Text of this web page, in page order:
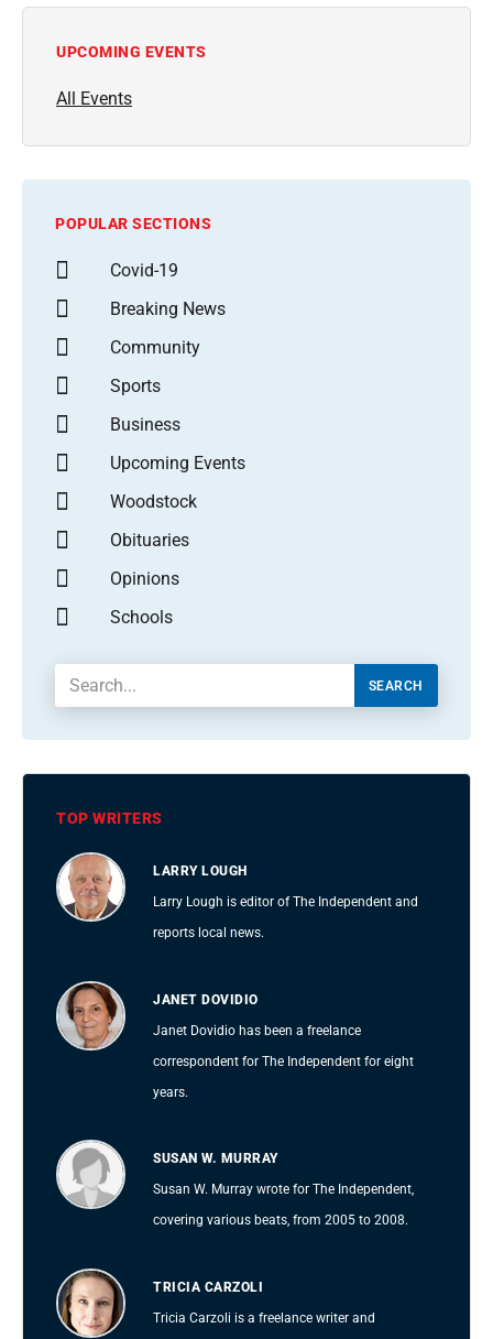
UPCOMING EVENTS
All Events
POPULAR SECTIONS
Covid-19
Breaking News
Community
Sports
Business
Upcoming Events
Woodstock
Obituaries
Opinions
Schools
SEARCH
TOP WRITERS
LARRY LOUGH
Larry Lough is editor of The Independent and
reports local news.
JANET DOVIDIO
Janet Dovidio has been a freelance
correspondent for The Independent for eight
years.
SUSAN W. MURRAY
Susan W. Murray wrote for The Independent,
covering various beats, from 2005 to 2008.
TRICIA CARZOLI
Tricia Carzoli is a freelance writer and